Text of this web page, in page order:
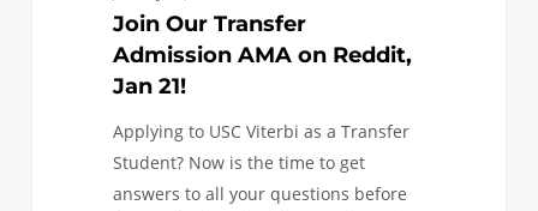
Join Our Transfer
Admission AMA on Reddit,
Jan 21!
Applying to USC Viterbi as a Transfer
Student? Now is the time to get
answers to all your questions before